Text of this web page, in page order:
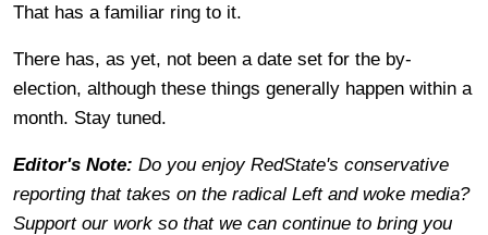
That has a familiar ring to it.
There has, as yet, not been a date set for the by-
election, although these things generally happen within a
month. Stay tuned.
Editor's Note: Do you enjoy RedState's conservative
reporting that takes on the radical Left and woke media?
Support our work so that we can continue to bring you